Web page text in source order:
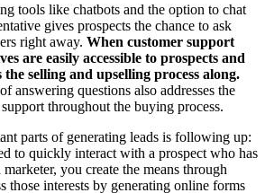
tools like chatbots and the option to chat
gives prospects the chance to ask
right away. When customer support
are easily accessible to prospects and
the selling and upselling process along.
answering questions also addresses the
throughout the buying process.
parts of generating leads is following up:
to quickly interact with a prospect who has
you create the means through
those interests by generating online forms